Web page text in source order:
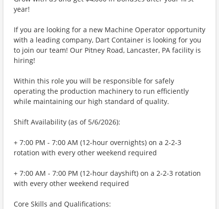
year!
If you are looking for a new Machine Operator opportunity
with a leading company, Dart Container is looking for you
to join our team! Our Pitney Road, Lancaster, PA facility is
hiring!
Within this role you will be responsible for safely
operating the production machinery to run efficiently
while maintaining our high standard of quality.
Shift Availability (as of 5/6/2026):
+ 7:00 PM - 7:00 AM (12-hour overnights) on a 2-2-3
rotation with every other weekend required
+ 7:00 AM - 7:00 PM (12-hour dayshift) on a 2-2-3 rotation
with every other weekend required
Core Skills and Qualifications: